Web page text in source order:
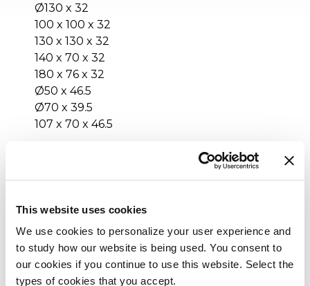
This website uses cookies
We use cookies to personalize your user experience and
to study how our website is being used. You consent to
our cookies if you continue to use this website. Select the
types of cookies that you accept.
Ø130 x 32
100 x 100 x 32
130 x 130 x 32
140 x 70 x 32
180 x 76 x 32
Ø50 x 46.5
Ø70 x 39.5
107 x 70 x 46.5
39½ x 39½ x 12¾
51¼ x 51¼ x 12¾
55¼ x 27¾ x 12¾
71 x 30 x 12¾